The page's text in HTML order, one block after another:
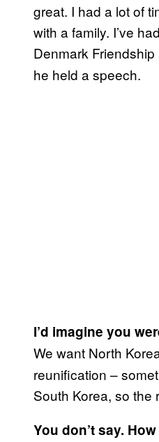
great. I had a lot of
with a family. I’ve
Denmark
he held a speech.
I’d imagine you
We want North
reunification –
South Korea, so the
You don’t say.